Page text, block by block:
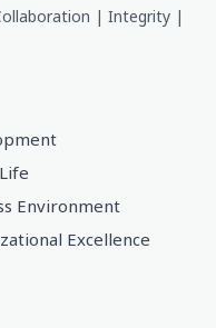
| Integrity |
Environment
Excellence